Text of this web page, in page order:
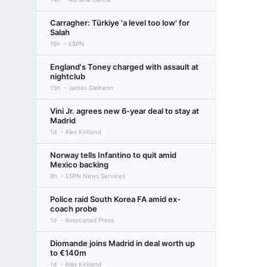
Carragher: Türkiye 'a level too low' for
Salah
16h ESPN
England's Toney charged with assault at
nightclub
15h James Dielhenn
Vini Jr. agrees new 6-year deal to stay at
Madrid
1d Alex Kirkland
Norway tells Infantino to quit amid
Mexico backing
8h ESPN News Services
Police raid South Korea FA amid ex-
coach probe
1d Associated Press
Diomande joins Madrid in deal worth up
to €140m
1d Alex Kirkland